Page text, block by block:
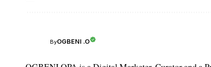
ByOGBENI .O